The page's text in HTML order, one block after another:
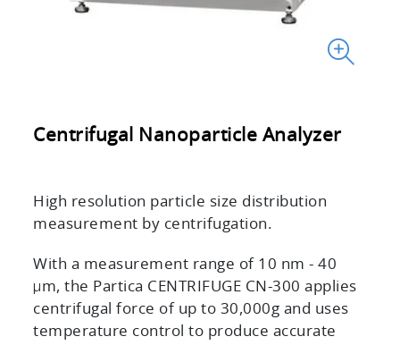
Centrifugal Nanoparticle Analyzer
High resolution particle size distribution
measurement by centrifugation.
With a measurement range of 10 nm - 40
μm, the Partica CENTRIFUGE CN-300 applies
centrifugal force of up to 30,000g and uses
temperature control to produce accurate